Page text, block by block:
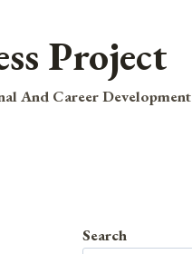
Project
And Career Development
Search